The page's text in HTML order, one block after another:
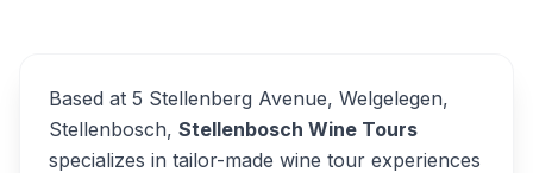
Based at 5 Stellenberg Avenue, Welgelegen,
Stellenbosch, Stellenbosch Wine Tours
specializes in tailor-made wine tour experiences